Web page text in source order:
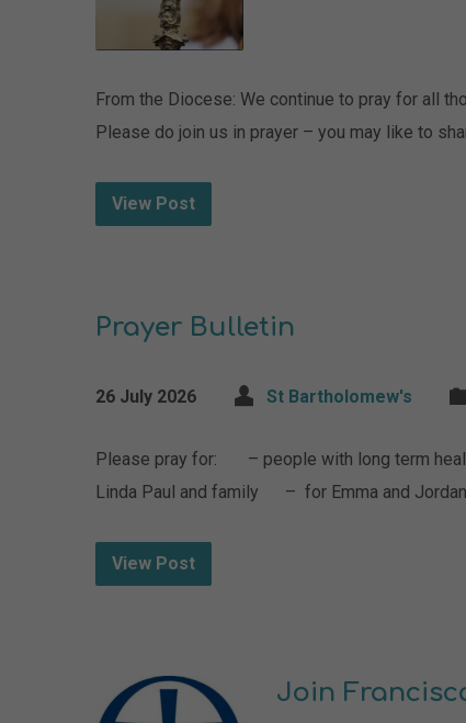
From the Diocese: We continue to pray for all
Please do join us in prayer – you may like to
View Post
Prayer Bulletin
26 July 2026 St Bartholomew's
Please pray for: – people with long term
Linda Paul and family – for Emma and
View Post
Join